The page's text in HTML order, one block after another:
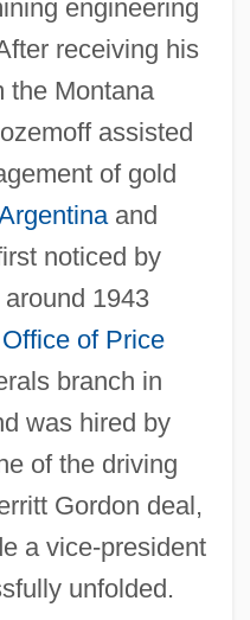
engineering
receiving his
the Montana
assisted
of gold
and
noticed by
1943
Office of Price
branch in
was hired by
of the driving
Gordon deal,
a vice-president
unfolded.